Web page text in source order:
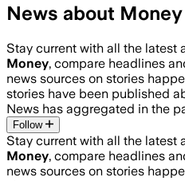
News about Money
Stay current with all the latest
Money, compare headlines
news sources on stories
stories have been published
News has aggregated in the
Follow
Stay current with all the latest
Money, compare headlines
news sources on stories